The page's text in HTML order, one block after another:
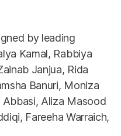
by leading
Kamal, Rabbiya
Janjua, Rida
Banuri, Moniza
Abbasi, Aliza Masood
Fareeha Warraich,